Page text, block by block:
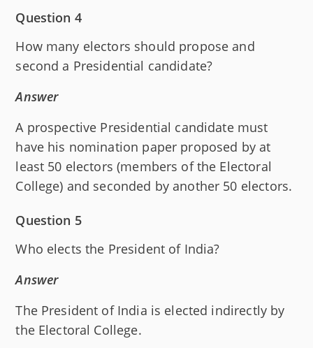
Question 4
How many electors should propose and
second a Presidential candidate?
Answer
A prospective Presidential candidate must
have his nomination paper proposed by at
least 50 electors (members of the Electoral
College) and seconded by another 50 electors.
Question 5
Who elects the President of India?
Answer
The President of India is elected indirectly by
the Electoral College.